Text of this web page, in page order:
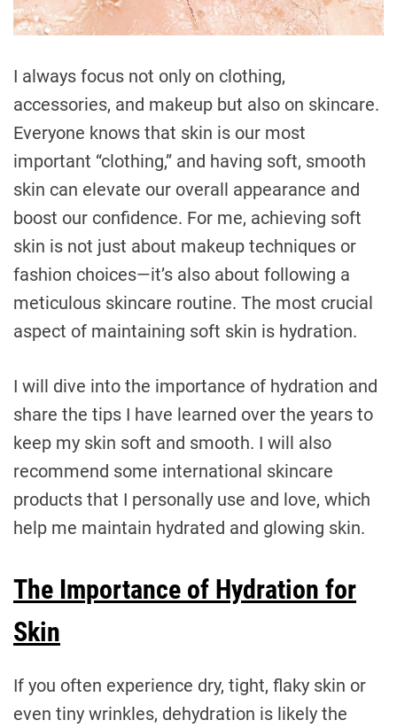
I always focus not only on clothing,
accessories, and makeup but also on skincare.
Everyone knows that skin is our most
important “clothing,” and having soft, smooth
skin can elevate our overall appearance and
boost our confidence. For me, achieving soft
skin is not just about makeup techniques or
fashion choices—it’s also about following a
meticulous skincare routine. The most crucial
aspect of maintaining soft skin is hydration.
I will dive into the importance of hydration and
share the tips I have learned over the years to
keep my skin soft and smooth. I will also
recommend some international skincare
products that I personally use and love, which
help me maintain hydrated and glowing skin.
The Importance of Hydration for
Skin
If you often experience dry, tight, flaky skin or
even tiny wrinkles, dehydration is likely the